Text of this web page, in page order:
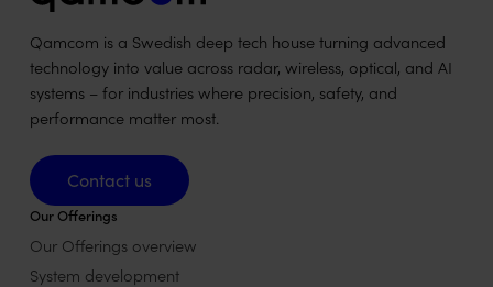
Qamcom is a Swedish deep tech house turning advanced
technology into value across radar, wireless, optical, and AI
systems – for industries where precision, safety, and
performance matter most.
Contact us
Contact us
Our Offerings
Our Offerings overview
System development